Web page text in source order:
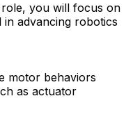
you will focus on
advancing robotics
motor behaviors
as actuator